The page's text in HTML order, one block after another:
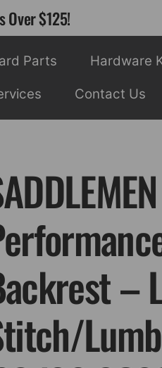
Over $125!
Parts Hardware
Contact Us
–